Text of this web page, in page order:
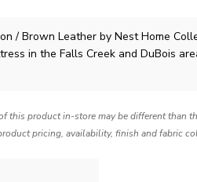
/ Brown Leatherby Nest Home
in the Falls Creek and DuBois
this product in-store may be different than
pricing, availability, finish and fabric